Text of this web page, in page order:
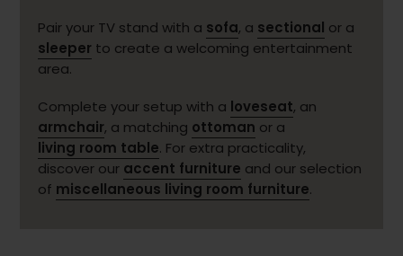
Pair your TV stand with a sofa, a sectional or a
sleeper to create a welcoming entertainment
area.
Complete your setup with a loveseat, an
armchair, a matching ottoman or a
living room table. For extra practicality,
discover our accent furniture and our selection
of miscellaneous living room furniture.